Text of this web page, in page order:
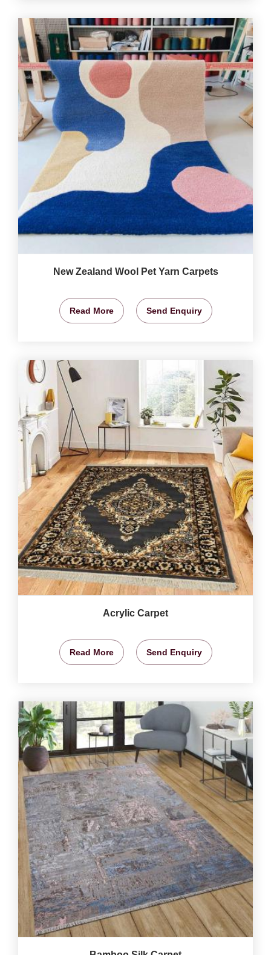
New Zealand Wool Pet Yarn Carpets
Read More Send Enquiry
Acrylic Carpet
Read More Send Enquiry